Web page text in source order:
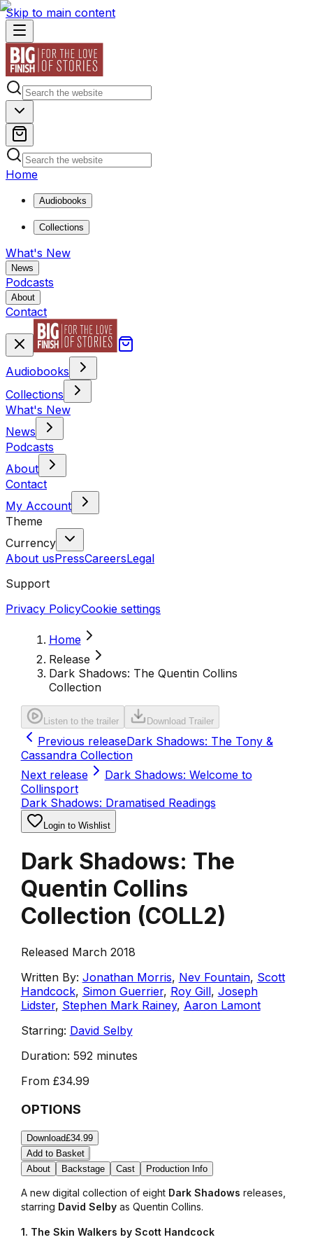
Skip to main content
Home
Audiobooks
Collections
What's New
News
Podcasts
About
Contact
Audiobooks
Collections
What's New
News
Podcasts
About
Contact
My Account
Theme
Currency
About usPressCareersLegal
Support
Privacy PolicyCookie settings
Home
Release
Dark Shadows: The Quentin Collins
Collection
Listen to the trailer Download Trailer
Previous releaseDark Shadows: The Tony &
Cassandra Collection
Next release
Dark Shadows: Welcome to
Collinsport
Dark Shadows: Dramatised Readings
Login to Wishlist
Dark Shadows: The
Quentin Collins
Collection (COLL2)
Released March 2018
Written By: Jonathan Morris, Nev Fountain, Scott
Handcock, Simon Guerrier, Roy Gill, Joseph
Lidster, Stephen Mark Rainey, Aaron Lamont
Starring: David Selby
Duration: 592 minutes
From £34.99
OPTIONS
Download£34.99
Add to Basket
About
Backstage Cast Production Info
A new digital collection of eight Dark Shadows releases,
starring David Selby as Quentin Collins.
1. The Skin Walkers by Scott Handcock